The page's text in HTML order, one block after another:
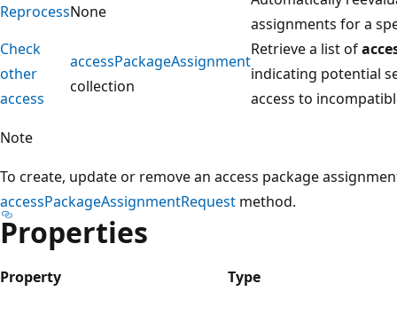
ReprocessNone
assignments for a
Check
other
access
accessPackageAssignment
collection
Retrieve a list of
indicating potential
access to
Note
To create, update or remove an access package
accessPackageAssignmentRequest method.
Properties
Property Type